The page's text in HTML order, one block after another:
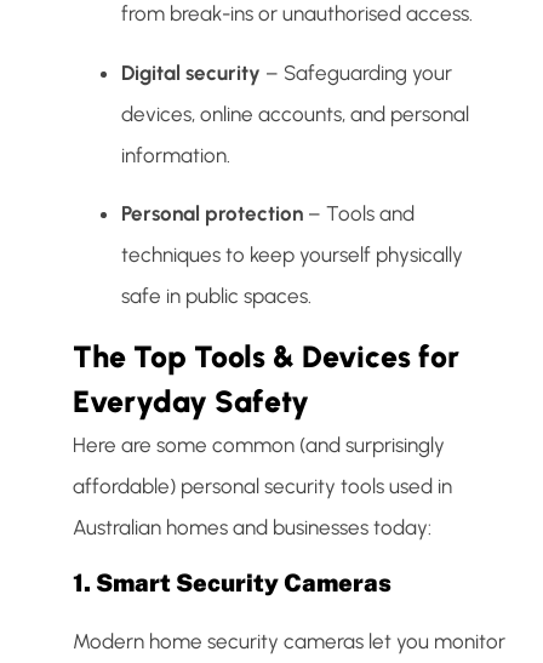
from break-ins or unauthorised access.
Digital security – Safeguarding your
devices, online accounts, and personal
information.
Personal protection – Tools and
techniques to keep yourself physically
safe in public spaces.
The Top Tools & Devices for
Everyday Safety
Here are some common (and surprisingly
affordable) personal security tools used in
Australian homes and businesses today:
1. Smart Security Cameras
Modern home security cameras let you monitor